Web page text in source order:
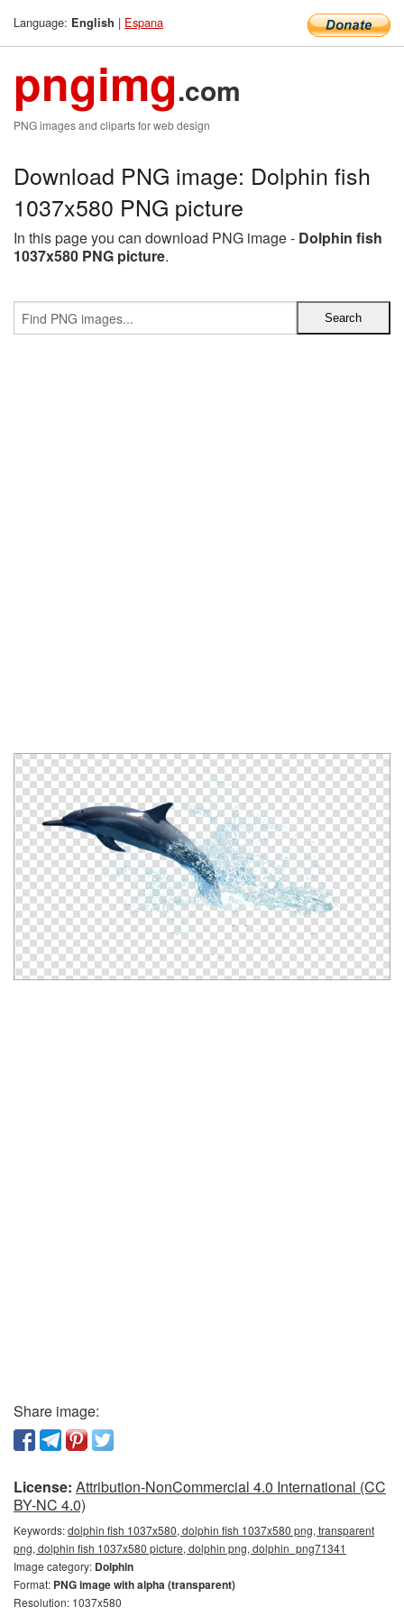
Language: English | Espana
pngimg.com
PNG images and cliparts for web design
Download PNG image: Dolphin fish
1037x580 PNG picture
In this page you can download PNG image - Dolphin fish
1037x580 PNG picture.
Share image:
License: Attribution-NonCommercial 4.0 International (CC
BY-NC 4.0)
Keywords:dolphin fish 1037x580, dolphin fish 1037x580 png, transparent
png, dolphin fish 1037x580 picture, dolphin png, dolphin_png71341
Image category: Dolphin
Format: PNG image with alpha (transparent)
Resolution: 1037x580